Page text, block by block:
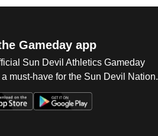
Gameday app
Sun Devil Athletics Gameday
must-have for the Sun Devil Nation.